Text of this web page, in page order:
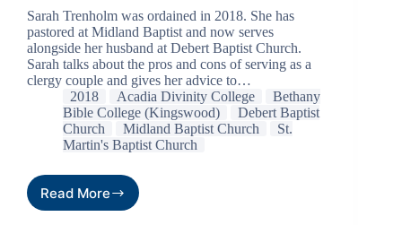
Sarah Trenholm was ordained in 2018. She has
pastored at Midland Baptist and now serves
alongside her husband at Debert Baptist Church.
Sarah talks about the pros and cons of serving as a
clergy couple and gives her advice to…
2018
Acadia Divinity College
Bethany
Bible College (Kingswood)
Debert Baptist
Church
Midland Baptist Church
St.
Martin's Baptist Church
Read More